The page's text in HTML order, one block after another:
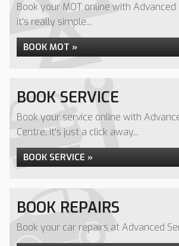
Book your MOT online with Advanced
it's really simple...
BOOK MOT »
BOOK SERVICE
Book your service online with
Centre, it's just a click away...
BOOK SERVICE »
BOOK REPAIRS
Book your car repairs at Advanced